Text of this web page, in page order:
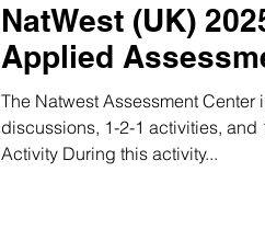
NatWest (UK)
Applied
The Natwest Assessment Center
discussions, 1-2-1 activities, and 1v1
Activity During this activity...